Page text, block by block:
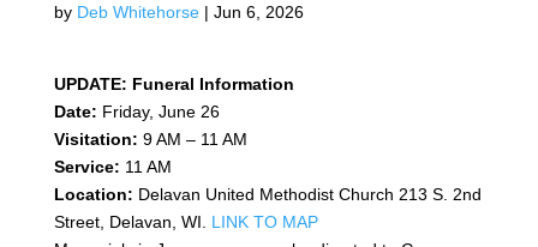
by Deb Whitehorse| Jun 6, 2026
UPDATE: Funeral Information
Date: Friday, June 26
Visitation: 9 AM – 11 AM
Service: 11 AM
Location: Delavan United Methodist Church 213 S. 2nd
Street, Delavan, WI. LINK TO MAP